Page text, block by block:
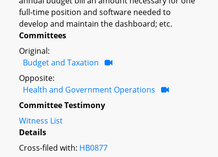
full-time position and software needed to
develop and maintain the dashboard; etc.
Committees
Original:
Budget and Taxation
Opposite:
Health and Government Operations
Committee Testimony
Witness List
Details
Cross-filed with: HB0877